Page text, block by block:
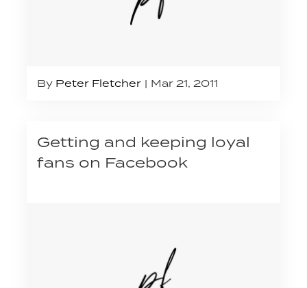
By Peter Fletcher Mar 21, 2011
Getting and keeping loyal
fans on Facebook